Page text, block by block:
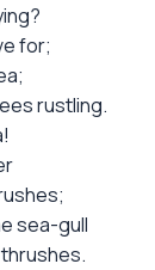
for;
rustling.
sea-gull